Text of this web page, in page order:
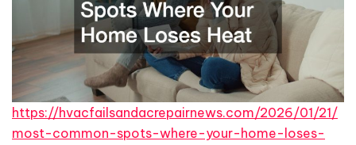
https://hvacfailsandacrepairnews.com/2026/01/21/
most-common-spots-where-your-home-loses-